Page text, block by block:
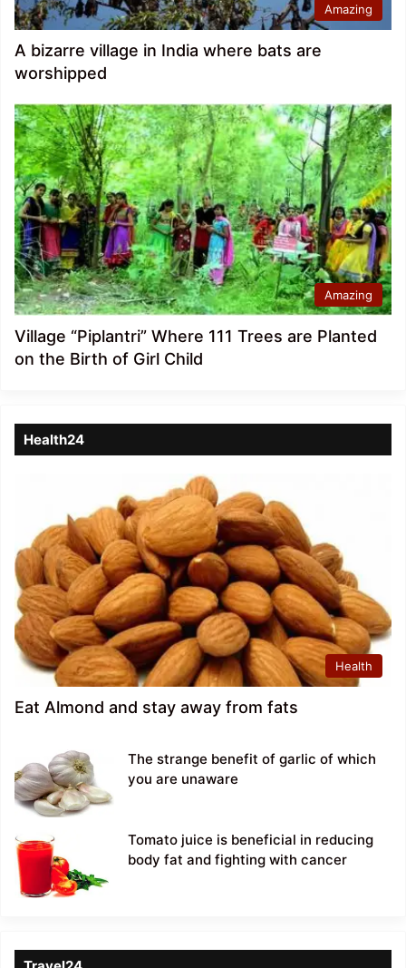
Amazing
A bizarre village in India where bats are
worshipped
Amazing
Village “Piplantri” Where 111 Trees are Planted
on the Birth of Girl Child
Health24
Health
Eat Almond and stay away from fats
The strange benefit of garlic of which
you are unaware
Tomato juice is beneficial in reducing
body fat and fighting with cancer